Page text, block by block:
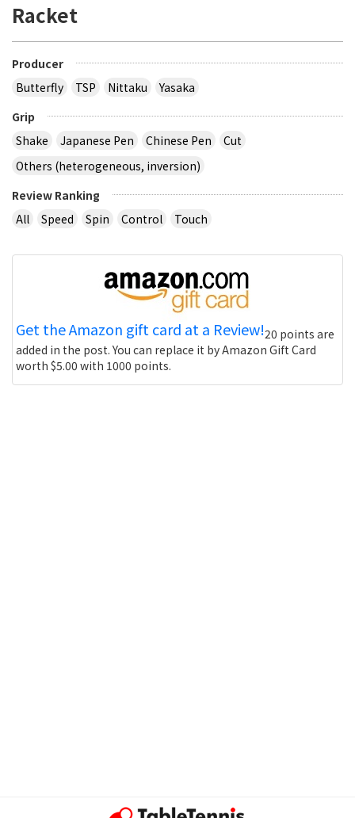
Racket
Producer
Butterfly
TSP Nittaku
Yasaka
Grip
Shake
Japanese Pen Chinese Pen
Cut
Others (heterogeneous, inversion)
Review Ranking
All
Speed Spin Control Touch
Get the Amazon gift card at a Review!20 points are
added in the post. You can replace it by Amazon Gift Card
worth $5.00 with 1000 points.